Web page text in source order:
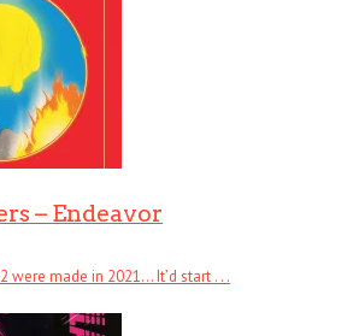
– Endeavor
were made in 2021… It’d start . . .